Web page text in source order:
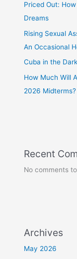
Priced Out:
Dreams
Rising Sexual
An Occasional
Cuba in the Dark
How Much Will
2026 Midterms?
Recent
No comments
Archives
May 2026